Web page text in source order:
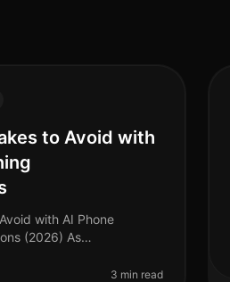
to Avoid with
with AI Phone
(2026) As
recruitment processes,
3 min read